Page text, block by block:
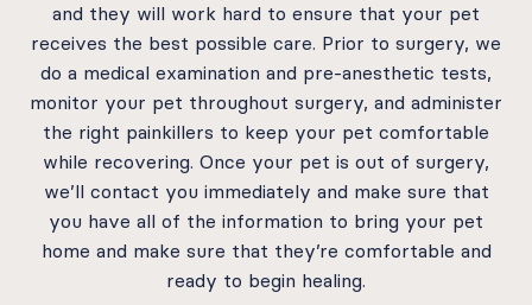
and they will work hard to ensure that your pet
receives the best possible care. Prior to surgery, we
do a medical examination and pre-anesthetic tests,
monitor your pet throughout surgery, and administer
the right painkillers to keep your pet comfortable
while recovering. Once your pet is out of surgery,
we’ll contact you immediately and make sure that
you have all of the information to bring your pet
home and make sure that they’re comfortable and
ready to begin healing.